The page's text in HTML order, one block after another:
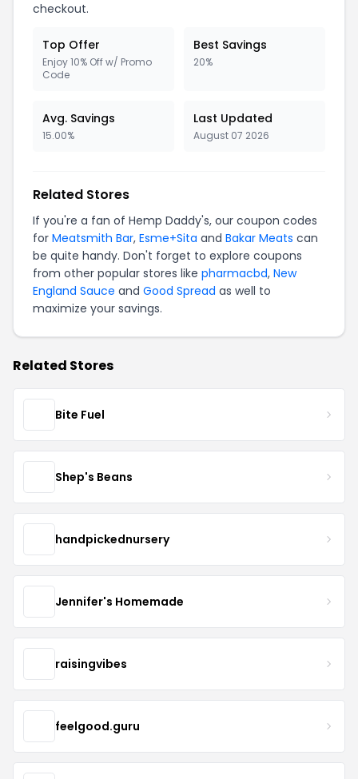
checkout.
Top Offer
Enjoy 10% Off w/ Promo
Code
Best Savings
20%
Avg. Savings
15.00%
Last Updated
August 07 2026
Related Stores
If you're a fan of Hemp Daddy's, our coupon codes
for Meatsmith Bar, Esme+Sita and Bakar Meats can
be quite handy. Don't forget to explore coupons
from other popular stores like pharmacbd, New
England Sauce and Good Spread as well to
maximize your savings.
Related Stores
Bite Fuel
Shep's Beans
handpickednursery
Jennifer's Homemade
raisingvibes
feelgood.guru